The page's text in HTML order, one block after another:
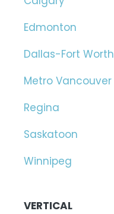
Edmonton
Dallas-Fort Worth
Metro Vancouver
Regina
Saskatoon
Winnipeg
VERTICAL